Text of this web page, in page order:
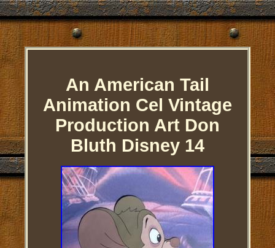
An American Tail
Animation Cel Vintage
Production Art Don
Bluth Disney 14